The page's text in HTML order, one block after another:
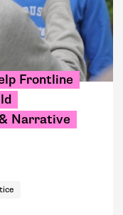
Frontline
Narrative